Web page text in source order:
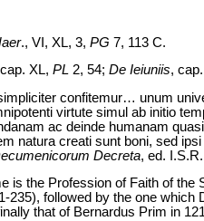
., VI, XL, 3, PG 7, 113 C.
XL, PL 2, 54; De Ieiuniis,
confitemur… unum
virtute simul ab initio
ac deinde humanam
natura creati sunt boni, sed
Decreta, ed.
is the Profession of Faith of the
235), followed by the one
that of Bernardus Prim in